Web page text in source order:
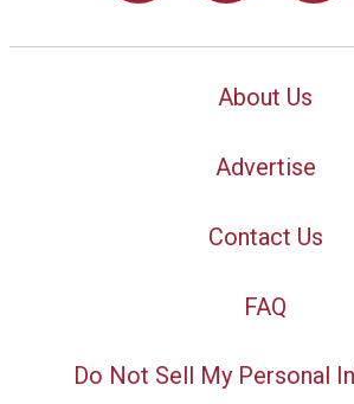
About Us
Advertise
Contact Us
FAQ
Do Not Sell My Personal